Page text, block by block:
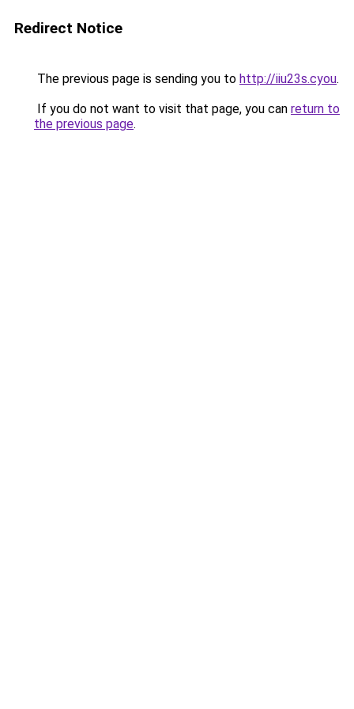
Redirect Notice
The previous page is sending you to http://iiu23s.cyou.
If you do not want to visit that page, you can return to
the previous page.